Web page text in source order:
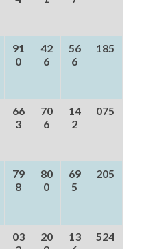
91
0
42
6
56
6
185
66
3
70
6
14
2
075
79
8
80
0
69
5
205
03
20
13
524